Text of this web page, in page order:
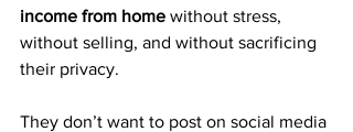
income from home without stress,
without selling, and without sacrificing
their privacy.
They don’t want to post on social media